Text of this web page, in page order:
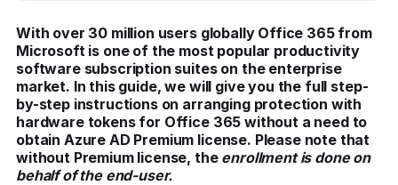
With over 30 million users globally Office 365 from
Microsoft is one of the most popular productivity
software subscription suites on the enterprise
market. In this guide, we will give you the full step-
by-step instructions on arranging protection with
hardware tokens for Office 365 without a need to
obtain Azure AD Premium license. Please note that
without Premium license, the enrollment is done on
behalf of the end-user.